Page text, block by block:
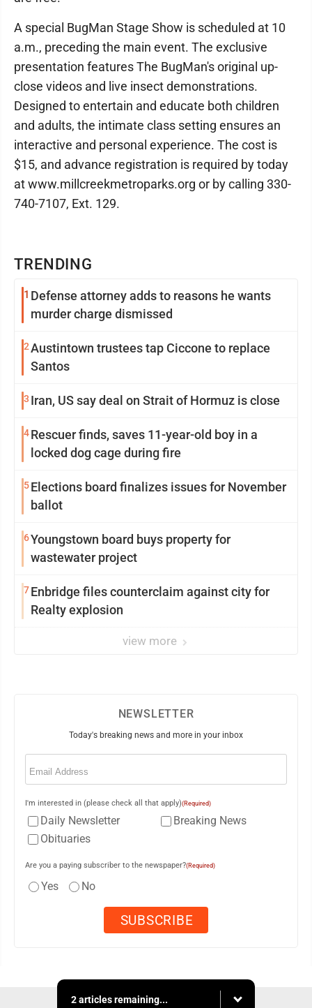
TRENDING
1 Defense attorney adds to reasons he wants
murder charge dismissed
2Austintown trustees tap Ciccone to replace
Santos
3 Iran, US say deal on Strait of Hormuz is close
4Rescuer finds, saves 11-year-old boy in a
locked dog cage during fire
5Elections board finalizes issues for November
ballot
6Youngstown board buys property for
wastewater project
7Enbridge files counterclaim against city for
Realty explosion
view more
A special BugMan Stage Show is scheduled at 10
a.m., preceding the main event. The exclusive
presentation features The BugMan's original up-
close videos and live insect demonstrations.
Designed to entertain and educate both children
and adults, the intimate class setting ensures an
interactive and personal experience. The cost is
$15, and advance registration is required by today
at www.millcreekmetroparks.org or by calling 330-
740-7107, Ext. 129.
NEWSLETTER
Today's breaking news and more in your inbox
Email
I'm interested in (please check all that apply)(Required)
Daily Newsletter
Breaking News
Obituaries
Are you a paying subscriber to the newspaper?(Required)
Yes No
2 articles remaining...